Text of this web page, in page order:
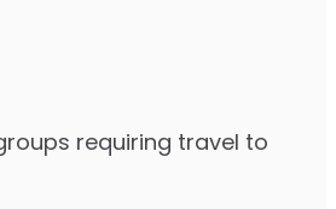
requiring travel to